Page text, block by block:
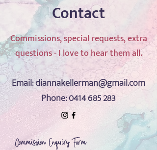
Contact
Commissions, special requests, extra
questions - I love to hear them all.
Email:diannakellerman@gmail.com
Phone:0414 685 283
Commission Enquiry Form